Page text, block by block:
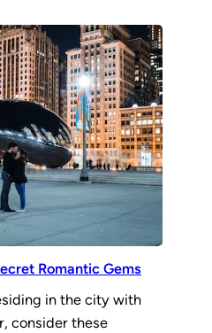
Romantic Gems
in the city with
consider these